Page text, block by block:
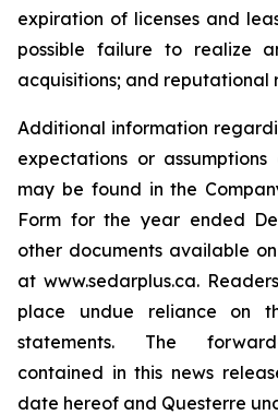
expiration of licenses and
possible failure to realize
acquisitions; and reputational
Additional information
expectations or
may be found in the
Form for the year ended
other documents available
at www.sedarplus.ca.
place undue reliance on
statements. The
contained in this news
date hereof and Questerre